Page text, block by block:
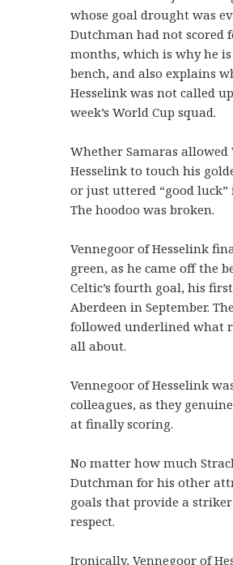
whose goal drought was
Dutchman had not scored
months, which is why he
bench, and also explains
Hesselink was not called
week’s World Cup squad.
Whether Samaras allowed
Hesselink to touch his
or just uttered “good luck”
The hoodoo was broken.
Vennegoor of Hesselink
green, as he came off the
Celtic’s fourth goal, his
Aberdeen in September.
followed underlined what
all about.
Vennegoor of Hesselink
colleagues, as they
at finally scoring.
No matter how much
Dutchman for his other
goals that provide a
respect.
Ironically, Vennegoor of